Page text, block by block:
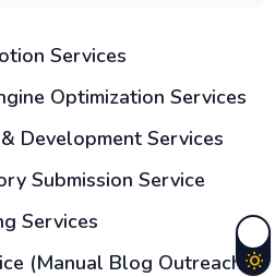
Services
Optimization Services
Development Services
Submission Service
Services
(Manual Blog Outreach)